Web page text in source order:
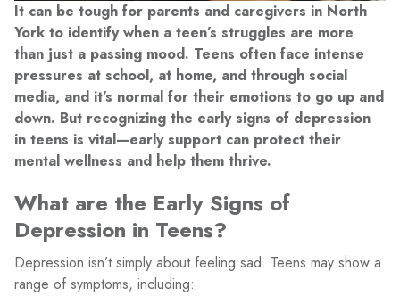
It can be tough for parents and caregivers in North
York to identify when a teen’s struggles are more
than just a passing mood. Teens often face intense
pressures at school, at home, and through social
media, and it’s normal for their emotions to go up and
down. But recognizing the early signs of depression
in teens is vital—early support can protect their
mental wellness and help them thrive.
What are the Early Signs of
Depression in Teens?
Depression isn’t simply about feeling sad. Teens may show a
range of symptoms, including: